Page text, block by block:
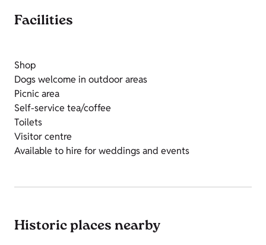
Facilities
Shop
Dogs welcome in outdoor areas
Picnic area
Self-service tea/coffee
Toilets
Visitor centre
Available to hire for weddings and events
Historic places nearby